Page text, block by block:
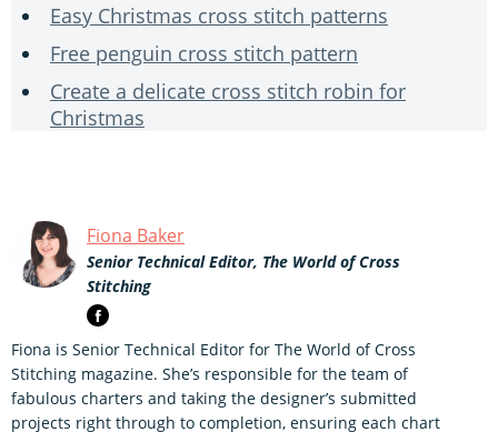
Easy Christmas cross stitch patterns
Free penguin cross stitch pattern
Create a delicate cross stitch robin for
Christmas
Fiona Baker
Senior Technical Editor, The World of Cross
Stitching
Fiona is Senior Technical Editor for The World of Cross
Stitching magazine. She’s responsible for the team of
fabulous charters and taking the designer’s submitted
projects right through to completion, ensuring each chart